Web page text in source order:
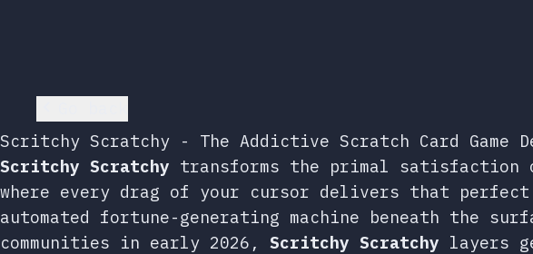
Scritchy Scratchy - The Addictive Scratch Card Game
Scritchy Scratchy transforms the primal
where every drag of your cursor delivers that
automated fortune-generating machine beneath the
communities in early 2026, Scritchy Scratchy layers